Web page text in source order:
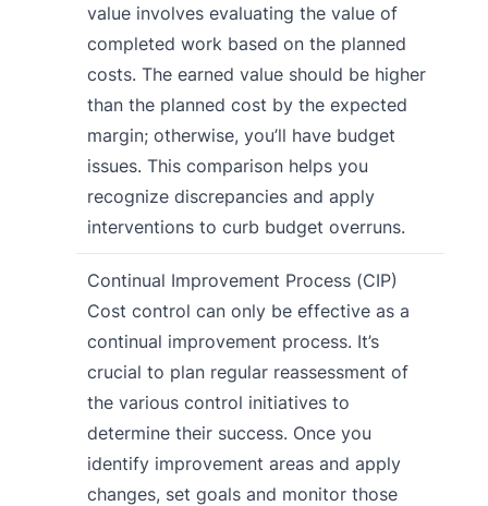
value involves evaluating the value of
completed work based on the planned
costs. The earned value should be higher
than the planned cost by the expected
margin; otherwise, you’ll have budget
issues. This comparison helps you
recognize discrepancies and apply
interventions to curb budget overruns.
Continual Improvement Process (CIP)
Cost control can only be effective as a
continual improvement process. It’s
crucial to plan regular reassessment of
the various control initiatives to
determine their success. Once you
identify improvement areas and apply
changes, set goals and monitor those